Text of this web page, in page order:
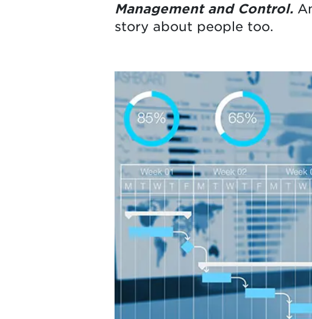
Management and Control.
story about people too.